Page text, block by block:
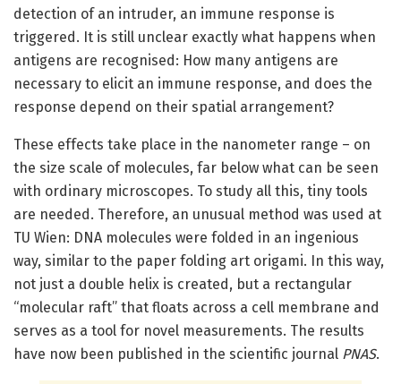
detection of an intruder, an immune response is
triggered. It is still unclear exactly what happens when
antigens are recognised: How many antigens are
necessary to elicit an immune response, and does the
response depend on their spatial arrangement?
These effects take place in the nanometer range – on
the size scale of molecules, far below what can be seen
with ordinary microscopes. To study all this, tiny tools
are needed. Therefore, an unusual method was used at
TU Wien: DNA molecules were folded in an ingenious
way, similar to the paper folding art origami. In this way,
not just a double helix is created, but a rectangular
“molecular raft” that floats across a cell membrane and
serves as a tool for novel measurements. The results
have now been published in the scientific journal PNAS.